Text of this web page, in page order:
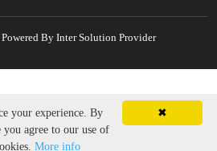
By Inter Solution Provider
✖
your experience. By
agree to our use of
More info